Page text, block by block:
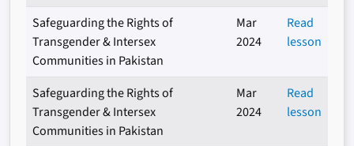
Safeguarding the Rights of
Transgender & Intersex
Communities in Pakistan
Mar
2024
Read
lesson
Safeguarding the Rights of
Transgender & Intersex
Communities in Pakistan
Mar
2024
Read
lesson